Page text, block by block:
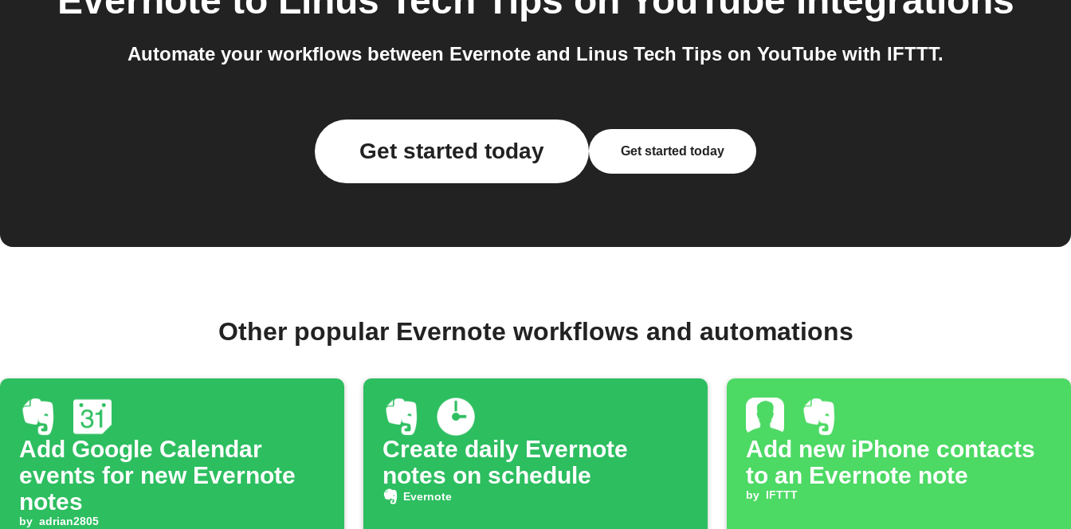
Automate your workflows between Evernote and Linus Tech Tips on YouTube with IFTTT.
Get started today Get started today
Other popular Evernote workflows and automations
Add Google Calendar
events for new Evernote
notes
by adrian2805
Create daily Evernote
notes on schedule
Evernote
Add new iPhone contacts
to an Evernote note
by IFTTT